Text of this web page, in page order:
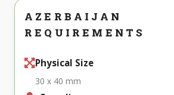
AZERBAIJAN
REQUIREMENTS
Physical Size
30 x 40 mm